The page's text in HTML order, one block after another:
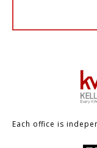
Each office is